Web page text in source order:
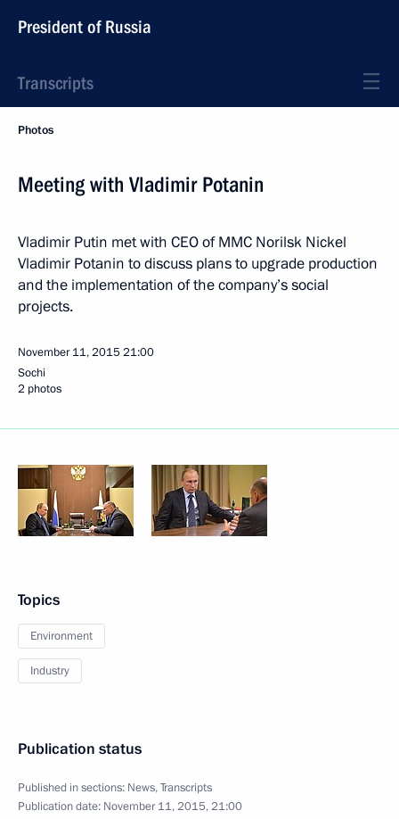
President of Russia
Transcripts
Photos
Meeting with Vladimir Potanin
Vladimir Putin met with CEO of MMC Norilsk Nickel
Vladimir Potanin to discuss plans to upgrade production
and the implementation of the company’s social
projects.
November 11, 201521:00
Sochi
2 photos
Topics
Environment
Industry
Publication status
Published in sections: News,Transcripts
Publication date: November 11, 2015, 21:00